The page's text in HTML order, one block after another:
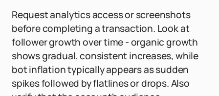
Request analytics access or screenshots
before completing a transaction. Look at
follower growth over time - organic growth
shows gradual, consistent increases, while
bot inflation typically appears as sudden
spikes followed by flatlines or drops. Also